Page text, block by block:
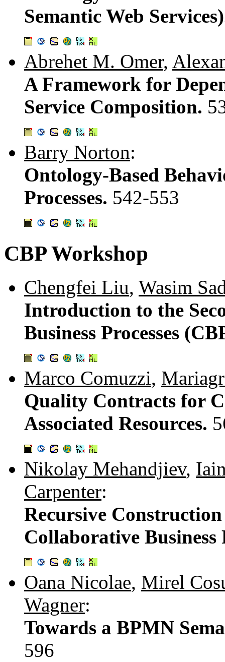
Semantic Web
Abrehet M. Omer,
A Framework for
Service Composition.
Barry Norton:
Ontology-Based
Processes. 542-553
CBP Workshop
Chengfei Liu, Wasim
Introduction to the
Business Processes
Marco Comuzzi,
Quality Contracts for
Associated Resources.
Nikolay Mehandjiev,
Carpenter:
Recursive
Collaborative Business
Oana Nicolae, Mirel
Wagner:
Towards a BPMN
596